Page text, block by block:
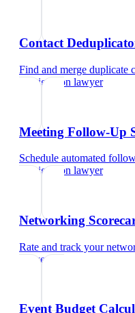
Contact
Find and merge duplicate
immigration lawyer
Meeting Follow-Up
Schedule automated
immigration lawyer
Networking
Rate and track your
lawyer
Event Budget